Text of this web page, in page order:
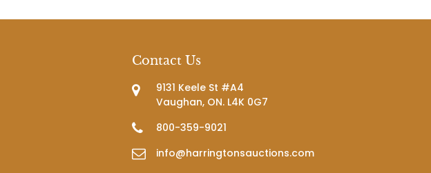
Contact Us
9131 Keele St #A4
Vaughan, ON. L4K 0G7
800-359-9021
info@harringtonsauctions.com